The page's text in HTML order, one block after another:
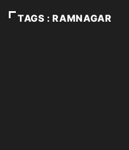
TAGS : RAMNAGAR